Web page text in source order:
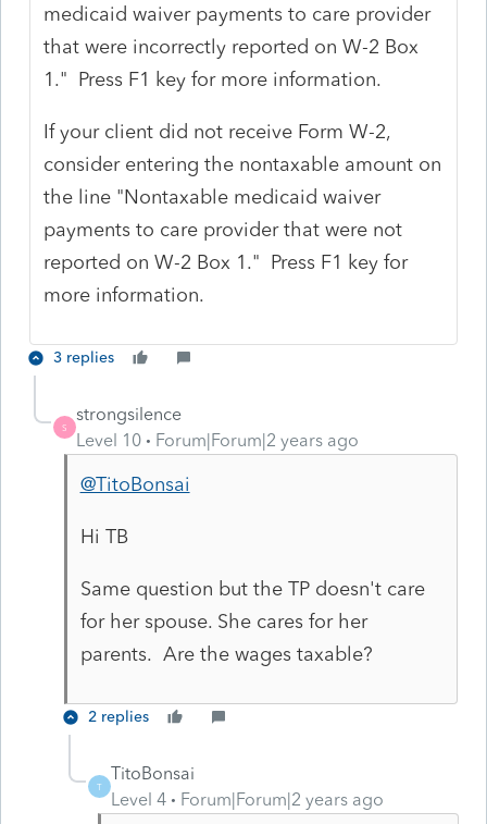
medicaid waiver payments to care provider
that were incorrectly reported on W-2 Box
1." Press F1 key for more information.
If your client did not receive Form W-2,
consider entering the nontaxable amount on
the line "Nontaxable medicaid waiver
payments to care provider that were not
reported on W-2 Box 1." Press F1 key for
more information.
3 replies
S
strongsilence
Level 10
Forum|Forum|2 years ago
@TitoBonsai
Hi TB
Same question but the TP doesn't care
for her spouse. She cares for her
parents. Are the wages taxable?
2 replies
T
TitoBonsai
Level 4
Forum|Forum|2 years ago